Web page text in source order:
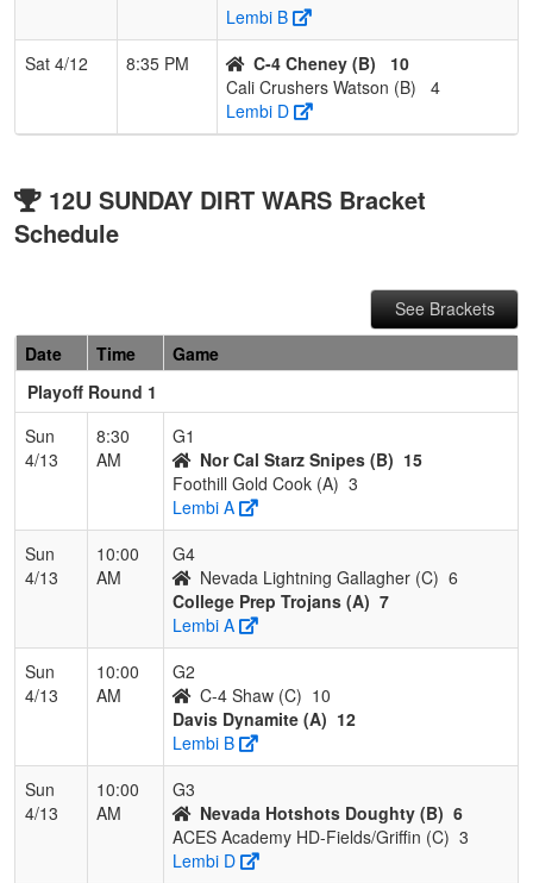
Lembi B
Sat 4/12
8:35 PM C-4 Cheney (B)
10
Cali Crushers Watson (B)
4
Lembi D
12U SUNDAY DIRT WARS Bracket
Schedule
See Brackets
Date
Time
Game
Playoff Round 1
Sun
4/13
8:30
AM
G1
Nor Cal Starz Snipes (B) 15
Foothill Gold Cook (A) 3
Lembi A
Sun
4/13
10:00
AM
G4
Nevada Lightning Gallagher (C) 6
College Prep Trojans (A) 7
Lembi A
Sun
4/13
10:00
AM
G2
C-4 Shaw (C) 10
Davis Dynamite (A) 12
Lembi B
Sun
4/13
10:00
AM
G3
Nevada Hotshots Doughty (B) 6
ACES Academy HD-Fields/Griffin (C) 3
Lembi D